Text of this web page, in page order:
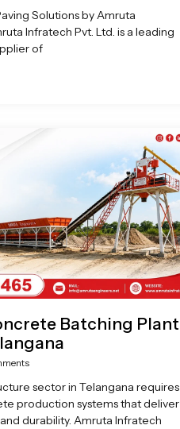
Solutions by Amruta
Infratech Pvt. Ltd. is a leading
of
Batching Plant
sector in Telangana requires
production systems that deliver
durability. Amruta Infratech